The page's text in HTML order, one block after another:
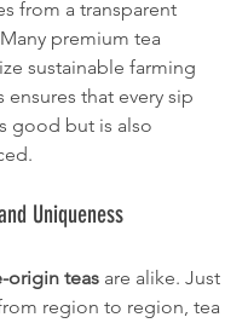
from a transparent
premium tea
sustainable farming
ensures that every sip
good but is also
Uniqueness
origin teas are alike. Just
region to region, tea